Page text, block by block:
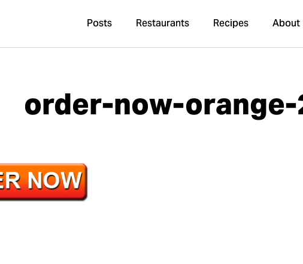
Posts Restaurants Recipes About
order-now-orange-